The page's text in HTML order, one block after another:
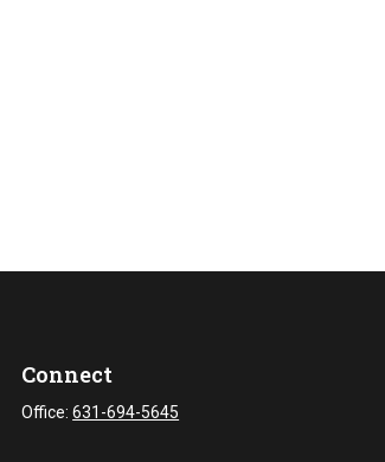
Connect
Office:631-694-5645